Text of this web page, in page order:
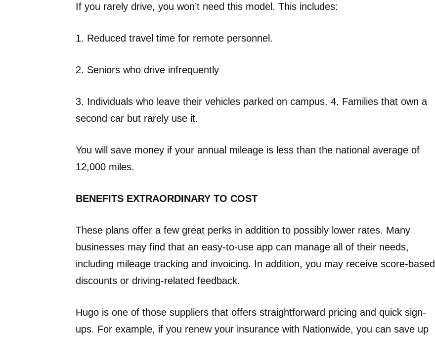
If you rarely drive, you won’t need this model. This includes:
1. Reduced travel time for remote personnel.
2. Seniors who drive infrequently
3. Individuals who leave their vehicles parked on campus. 4. Families that own a
second car but rarely use it.
You will save money if your annual mileage is less than the national average of
12,000 miles.
BENEFITS EXTRAORDINARY TO COST
These plans offer a few great perks in addition to possibly lower rates. Many
businesses may find that an easy-to-use app can manage all of their needs,
including mileage tracking and invoicing. In addition, you may receive score-based
discounts or driving-related feedback.
Hugo is one of those suppliers that offers straightforward pricing and quick sign-
ups. For example, if you renew your insurance with Nationwide, you can save up